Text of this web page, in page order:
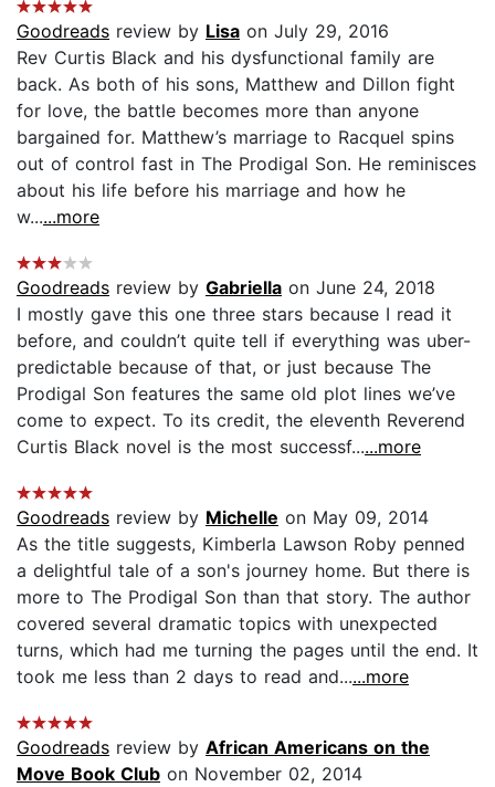
Goodreads review by Lisa on July 29, 2016
Rev Curtis Black and his dysfunctional family are
back. As both of his sons, Matthew and Dillon fight
for love, the battle becomes more than anyone
bargained for. Matthew’s marriage to Racquel spins
out of control fast in The Prodigal Son. He reminisces
about his life before his marriage and how he
w......more
Goodreads review by Gabriella on June 24, 2018
I mostly gave this one three stars because I read it
before, and couldn’t quite tell if everything was uber-
predictable because of that, or just because The
Prodigal Son features the same old plot lines we’ve
come to expect. To its credit, the eleventh Reverend
Curtis Black novel is the most successf......more
Goodreads review by Michelle on May 09, 2014
As the title suggests, Kimberla Lawson Roby penned
a delightful tale of a son's journey home. But there is
more to The Prodigal Son than that story. The author
covered several dramatic topics with unexpected
turns, which had me turning the pages until the end. It
took me less than 2 days to read and......more
Goodreads review by African Americans on the
Move Book Club on November 02, 2014